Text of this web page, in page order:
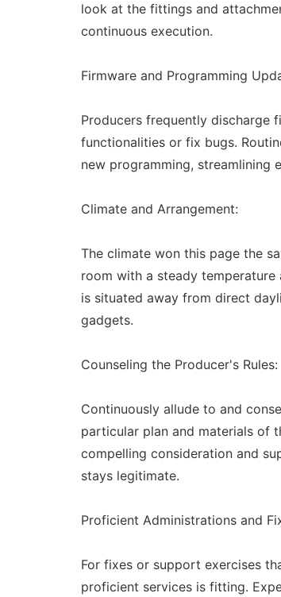
look at the fittings and
continuous execution.
Firmware and Programming
Producers frequently discharge
functionalities or fix bugs.
new programming, streamlining
Climate and Arrangement:
The climate won this page the
room with a steady
is situated away from direct
gadgets.
Counseling the Producer's Rules:
Continuously allude to and
particular plan and materials of
compelling consideration and
stays legitimate.
Proficient Administrations and
For fixes or support exercises
proficient services is fitting.